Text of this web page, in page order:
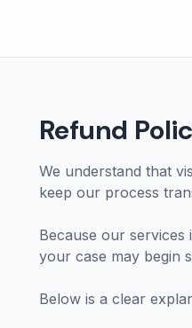
Refund
We understand that
keep our process
Because our
your case may begin
Below is a clear